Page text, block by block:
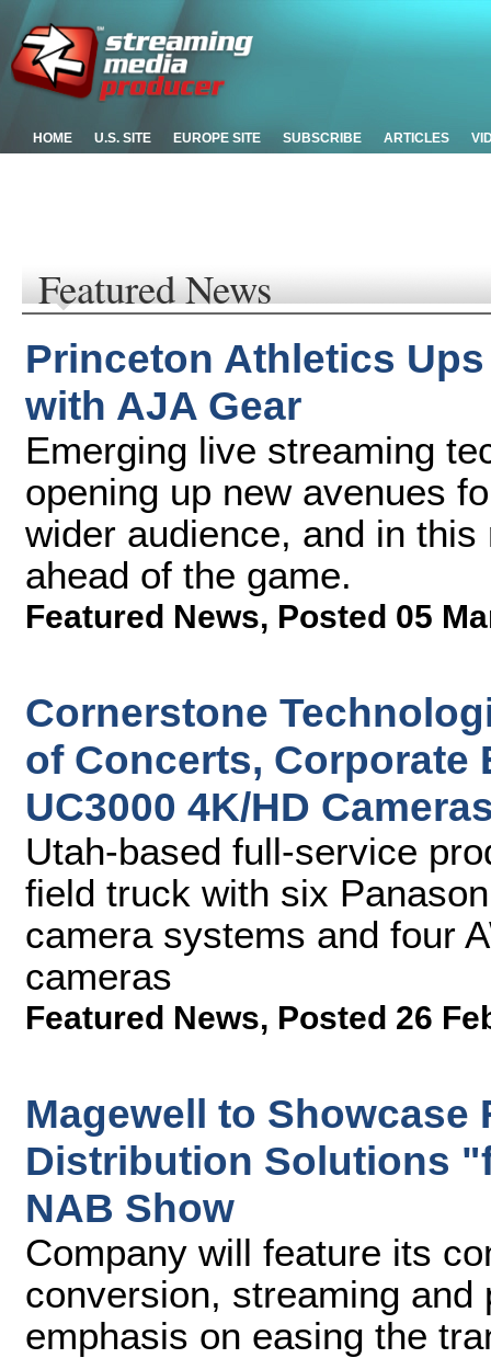
HOME U.S. SITE EUROPE SITE SUBSCRIBE ARTICLES
Featured News
Princeton Athletics
with AJA Gear
Emerging live streaming
opening up new avenues
wider audience, and in
ahead of the game.
Featured News, Posted 05
Cornerstone
of Concerts, Corporate
UC3000 4K/HD
Utah-based full-service
field truck with six
camera systems and four
cameras
Featured News, Posted 26
Magewell to
Distribution Solutions
NAB Show
Company will feature its
conversion, streaming
emphasis on easing the